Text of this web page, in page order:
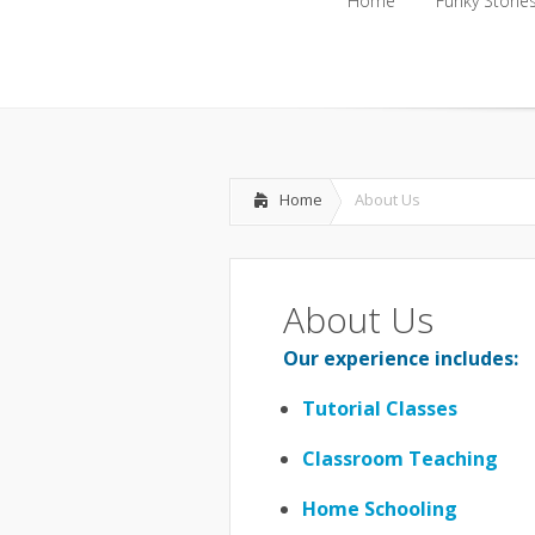
Home About Us
About Us
Our experience includes:
Tutorial Classes
Classroom Teaching
Home Schooling